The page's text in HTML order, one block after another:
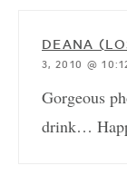
DEANA
3, 2010 @
Gorgeous
drink…